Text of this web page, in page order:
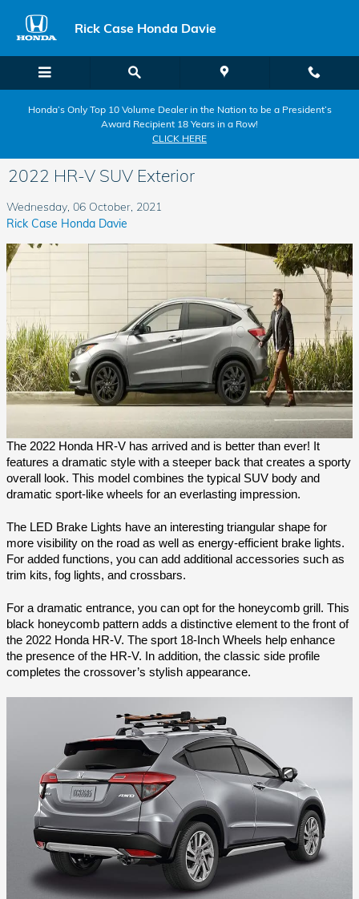
Rick Case Honda Davie
Honda’s Only Top 10 Volume Dealer in the Nation to be a President’s
Award Recipient 18 Years in a Row!
CLICK HERE
2022 HR-V SUV Exterior
Wednesday, 06 October, 2021
Rick Case Honda Davie
The 2022 Honda HR-V has arrived and is better than ever! It
features a dramatic style with a steeper back that creates a sporty
overall look. This model combines the typical SUV body and
dramatic sport-like wheels for an everlasting impression.
The LED Brake Lights have an interesting triangular shape for
more visibility on the road as well as energy-efficient brake lights.
For added functions, you can add additional accessories such as
trim kits, fog lights, and crossbars.
For a dramatic entrance, you can opt for the honeycomb grill. This
black honeycomb pattern adds a distinctive element to the front of
the 2022 Honda HR-V. The sport 18-Inch Wheels help enhance
the presence of the HR-V. In addition, the classic side profile
completes the crossover’s stylish appearance.